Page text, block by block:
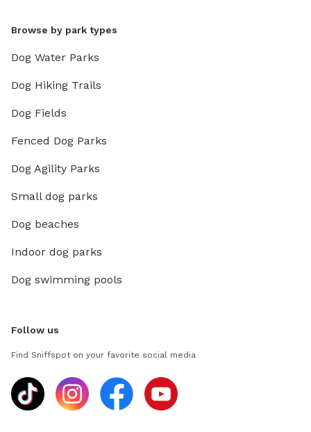
Browse by park types
Dog Water Parks
Dog Hiking Trails
Dog Fields
Fenced Dog Parks
Dog Agility Parks
Small dog parks
Dog beaches
Indoor dog parks
Dog swimming pools
Follow us
Find Sniffspot on your favorite social media